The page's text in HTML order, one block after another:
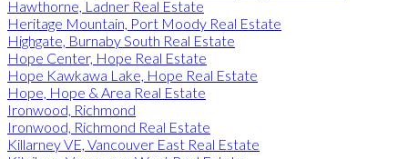
Hawthorne, Ladner Real Estate
Heritage Mountain, Port Moody Real Estate
Highgate, Burnaby South Real Estate
Hope Center, Hope Real Estate
Hope Kawkawa Lake, Hope Real Estate
Hope, Hope & Area Real Estate
Ironwood, Richmond
Ironwood, Richmond Real Estate
Killarney VE, Vancouver East Real Estate